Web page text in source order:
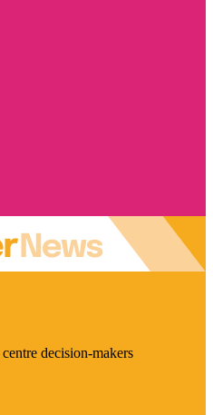
decision-makers